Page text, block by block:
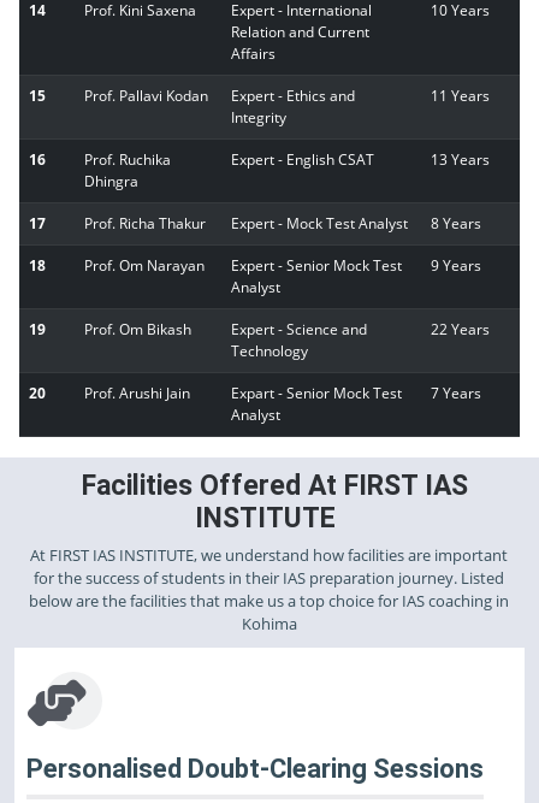
14 Prof. Kini Saxena
Expert - International
Relation and Current
Affairs
10 Years
15 Prof. Pallavi Kodan
Expert - Ethics and
Integrity
11 Years
16
Prof. Ruchika
Dhingra
Expert - English CSAT 13 Years
17 Prof. Richa Thakur Expert - Mock Test Analyst 8 Years
18 Prof. Om Narayan
Expert - Senior Mock Test
Analyst
9 Years
19 Prof. Om Bikash
Expert - Science and
Technology
22 Years
20 Prof. Arushi Jain
Expart - Senior Mock Test
Analyst
7 Years
Facilities Offered At FIRST IAS
INSTITUTE
At FIRST IAS INSTITUTE, we understand how facilities are important
for the success of students in their IAS preparation journey. Listed
below are the facilities that make us a top choice for IAS coaching in
Kohima
Personalised Doubt-Clearing Sessions